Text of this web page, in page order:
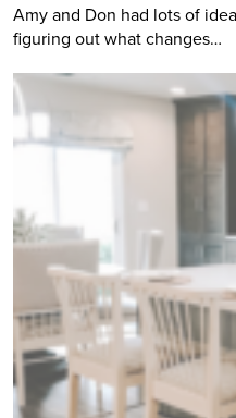
Amy and Don had lots of
figuring out what changes…